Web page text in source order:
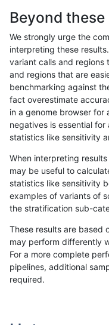
«12...1670167116721673
jmaeng-gatk SNP
ciseli-custom SNP
ciseli-custom SNP
gduggal-snapvard
ckim-isaac SNP
Beyond
We strongly urge the
interpreting these
variant calls and regions
and regions that are
benchmarking against
fact overestimate
in a genome browser for
negatives is essential
statistics like sensitivity
When interpreting
may be useful to
statistics like sensitivity
examples of variants of
the stratification sub-
These results are based
may perform differently
For a more complete
pipelines, additional
required.